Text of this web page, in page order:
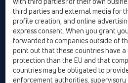
HL sorgt für den guten Ablauf
Print Imprint Contact &
Cookie
© HL Hutterer & Lechner GmbH
third parties and external media for
profile creation, and online
express consent. When you grant
forwarded to companies outside of
point out that these countries have
protection than the EU and that
countries may be obligated to
enforcement authorities,